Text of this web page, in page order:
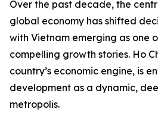
Over the past decade, the
global economy has shifted
with Vietnam emerging as one
compelling growth stories. Ho
country’s economic engine, is
development as a dynamic,
metropolis.